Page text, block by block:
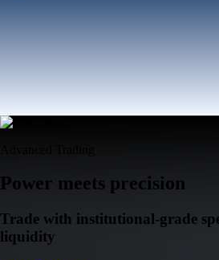
Power meets precision
Trade with institutional-grade
liquidity